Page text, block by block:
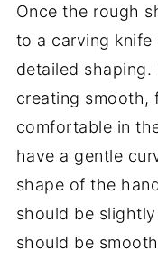
Once the rough
to a carving
detailed
creating smooth,
comfortable in
have a gentle
shape of the
should be
should be